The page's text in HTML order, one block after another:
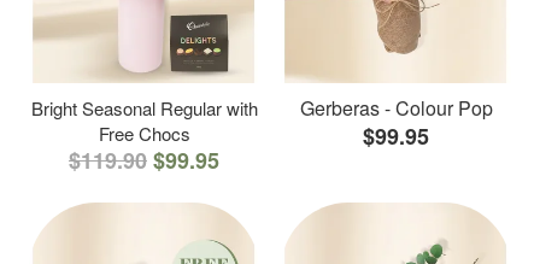
Bright Seasonal Regular with
Free Chocs
$119.90$99.95
Gerberas - Colour Pop
$99.95